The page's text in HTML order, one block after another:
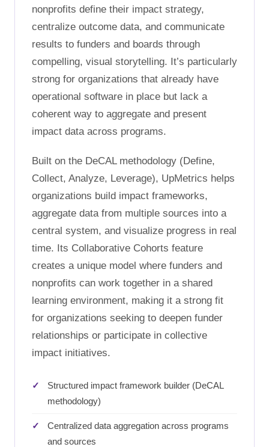
nonprofits define their impact strategy,
centralize outcome data, and communicate
results to funders and boards through
compelling, visual storytelling. It’s particularly
strong for organizations that already have
operational software in place but lack a
coherent way to aggregate and present
impact data across programs.
Built on the DeCAL methodology (Define,
Collect, Analyze, Leverage), UpMetrics helps
organizations build impact frameworks,
aggregate data from multiple sources into a
central system, and visualize progress in real
time. Its Collaborative Cohorts feature
creates a unique model where funders and
nonprofits can work together in a shared
learning environment, making it a strong fit
for organizations seeking to deepen funder
relationships or participate in collective
impact initiatives.
Structured impact framework builder (DeCAL
methodology)
Centralized data aggregation across programs
and sources